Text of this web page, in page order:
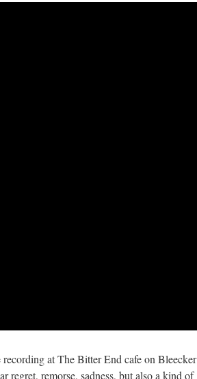
at The Bitter End cafe on Bleecker
remorse, sadness, but also a kind of